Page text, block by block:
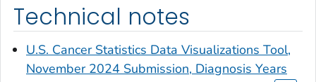
Technical notes
U.S. Cancer Statistics Data Visualizations Tool,
November 2024 Submission, Diagnosis Years